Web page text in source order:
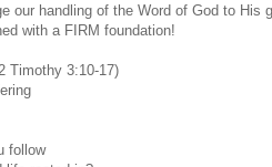
our handling of the Word of God to His
with a FIRM foundation!
Timothy 3:10-17)
follow